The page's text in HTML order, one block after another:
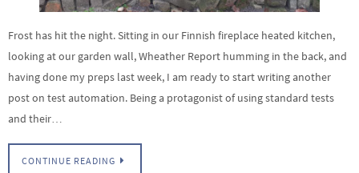
Frost has hit the night. Sitting in our Finnish fireplace heated kitchen,
looking at our garden wall, Wheather Report humming in the back, and
having done my preps last week, I am ready to start writing another
post on test automation. Being a protagonist of using standard tests
and their…
CONTINUE READING